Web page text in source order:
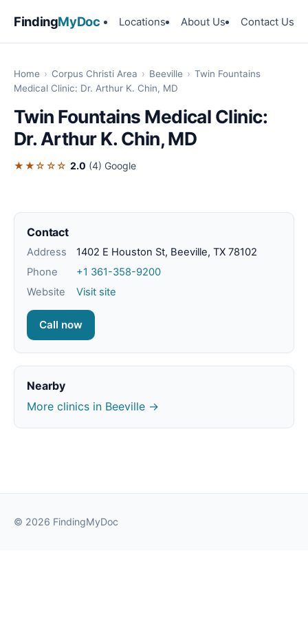
FindingMyDoc Locations About Us Contact Us
Home › Corpus Christi Area › Beeville › Twin Fountains
Medical Clinic: Dr. Arthur K. Chin, MD
Twin Fountains Medical Clinic:
Dr. Arthur K. Chin, MD
★★☆☆☆ 2.0 (4) Google
Contact
Address
1402 E Houston St, Beeville, TX 78102
Phone
+1 361-358-9200
Website
Visit site
Call now
Nearby
More clinics in Beeville →
© 2026 FindingMyDoc